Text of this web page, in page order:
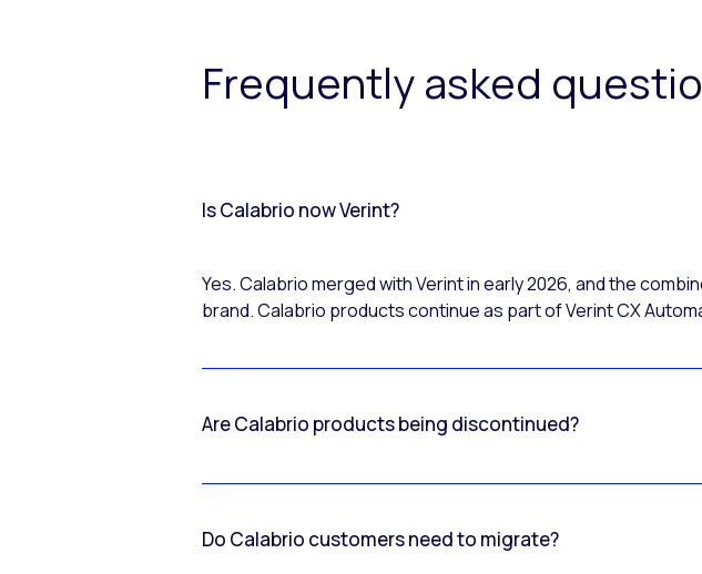
Frequently asked
Is Calabrio now Verint?
Yes. Calabrio merged with Verint in early 2026, and the
brand. Calabrio products continue as part of Verint CX
Are Calabrio products being discontinued?
Do Calabrio customers need to migrate?